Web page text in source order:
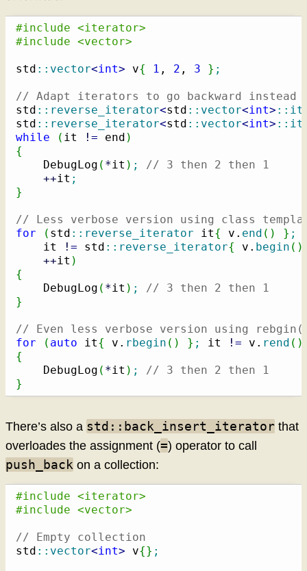
#include <iterator>
#include <vector>
std :: vector<int> v{ 1 , 2 , 3 } ;
// Adapt iterators to go backward instead
std :: reverse_iterator<std :: vector<int> ::
std :: reverse_iterator<std :: vector<int> ::
while
( it ! = end )
{
    DebugLog
( *it ) ;
// 3 then 2 then 1
++it ;
}
// Less verbose version using class
for
( std :: reverse_iterator it{ v. end ( ) } ;
    it
! = std :: reverse_iterator{ v. begin ( )
++it )
{
    DebugLog
( *it ) ;
// 3 then 2 then 1
}
// Even less verbose version using
for
( auto it{ v. rbegin ( ) } ; it ! = v. rend ( )
{
    DebugLog
( *it ) ;
// 3 then 2 then 1
}
There’s also a std::back_insert_iterator that
overloades the assignment (=) operator to call
push_back on a collection:
#include <iterator>
#include <vector>
// Empty collection
std :: vector<int> v{} ;